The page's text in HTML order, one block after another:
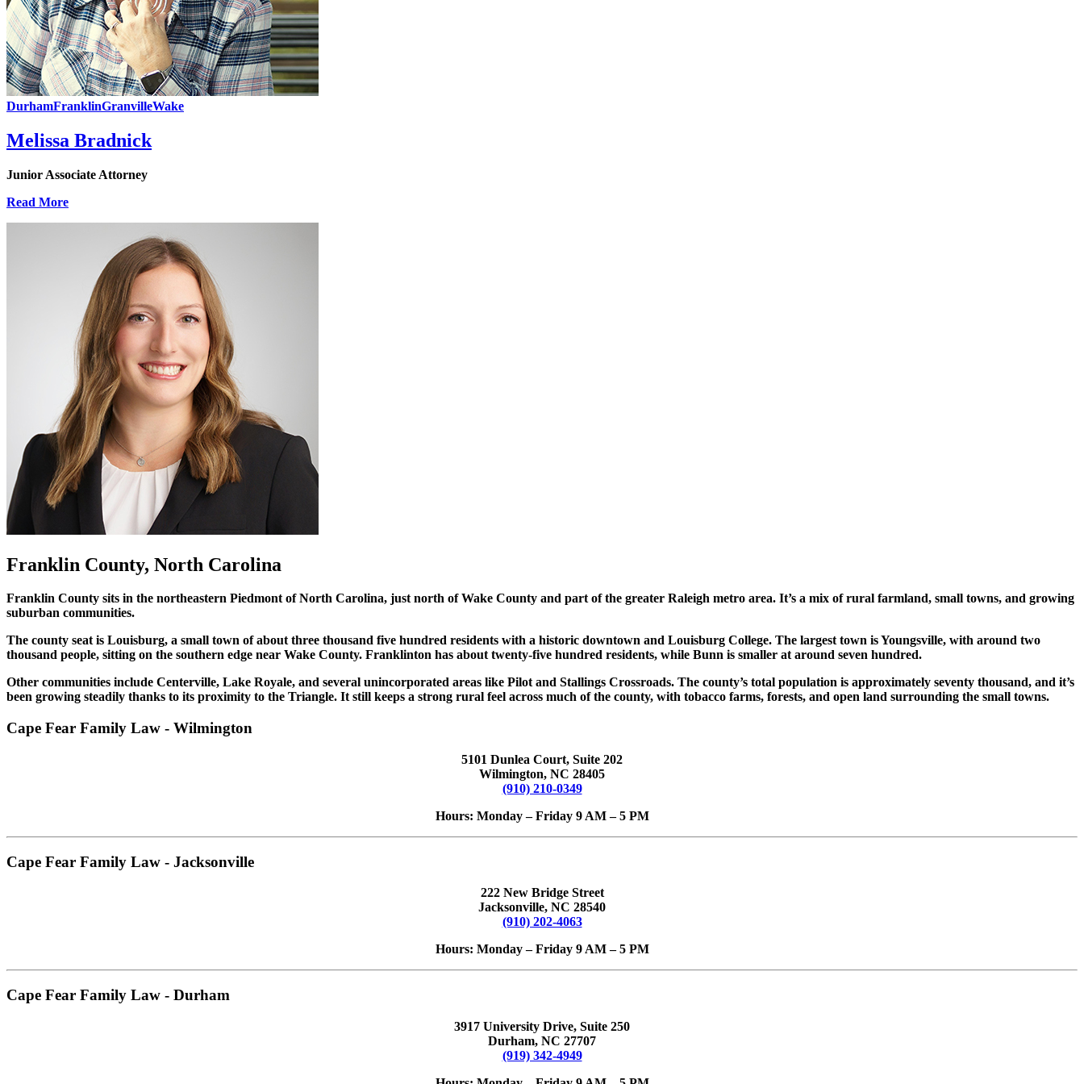
DurhamFranklinGranvilleWake
Melissa Bradnick
Junior Associate Attorney
Read More
Franklin County, North Carolina
Franklin County sits in the northeastern Piedmont of North Carolina, just north of Wake County and part of the greater Raleigh metro area. It’s a mix of rural farmland, small towns, and growing
suburban communities.
The county seat is Louisburg, a small town of about three thousand five hundred residents with a historic downtown and Louisburg College. The largest town is Youngsville, with around two
thousand people, sitting on the southern edge near Wake County. Franklinton has about twenty-five hundred residents, while Bunn is smaller at around seven hundred.
Other communities include Centerville, Lake Royale, and several unincorporated areas like Pilot and Stallings Crossroads. The county’s total population is approximately seventy thousand, and it’s
been growing steadily thanks to its proximity to the Triangle. It still keeps a strong rural feel across much of the county, with tobacco farms, forests, and open land surrounding the small towns.
Cape Fear Family Law - Wilmington
5101 Dunlea Court, Suite 202
Wilmington, NC 28405
(910) 210-0349
Hours: Monday – Friday 9 AM – 5 PM
Cape Fear Family Law - Jacksonville
222 New Bridge Street
Jacksonville, NC 28540
(910) 202-4063
Hours: Monday – Friday 9 AM – 5 PM
Cape Fear Family Law - Durham
3917 University Drive, Suite 250
Durham, NC 27707
(919) 342-4949